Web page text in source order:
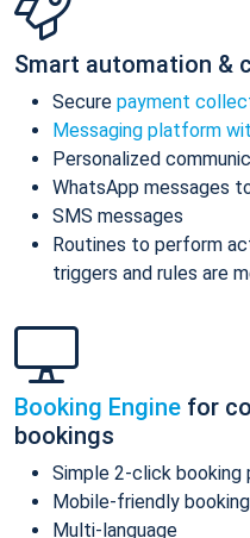
Smart automation &
Secure payment
Messaging platform
Personalized
WhatsApp messages
SMS messages
Routines to perform
triggers and rules are
Booking Engine for
bookings
Simple 2-click booking
Mobile-friendly
Multi-language